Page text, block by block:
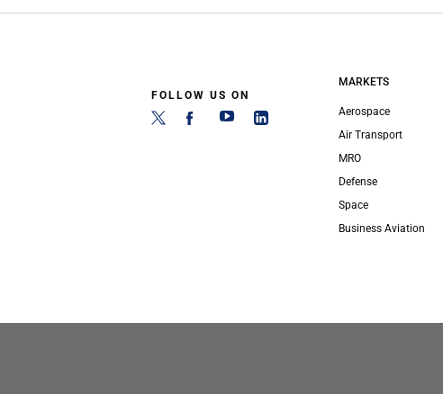
FOLLOW US ON
MARKETS
Aerospace
Air Transport
MRO
Defense
Space
Business Aviation